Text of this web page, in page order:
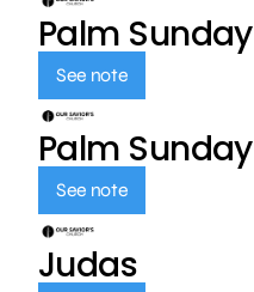
Palm Sunday
See note
Palm Sunday
See note
Judas